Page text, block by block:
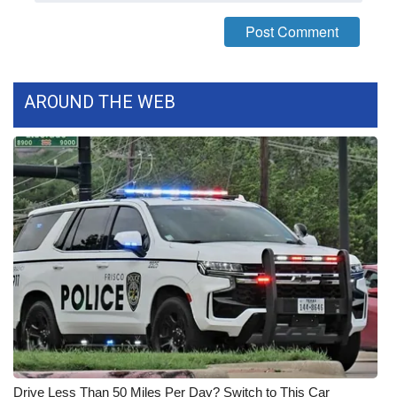
FOX 4 Winter Premieres Giveaway
WCBI Contests – Rules, Privacy,
and Service
FEATURES
Community
Home and Garden 2026
WCBI Cares
AROUND THE WEB
Drive Less Than 50 Miles Per Day? Switch to This Car